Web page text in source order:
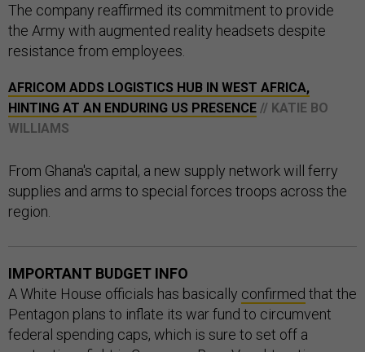
The company reaffirmed its commitment to provide
the Army with augmented reality headsets despite
resistance from employees.
AFRICOM ADDS LOGISTICS HUB IN WEST AFRICA,
HINTING AT AN ENDURING US PRESENCE // KATIE BO
WILLIAMS
From Ghana's capital, a new supply network will ferry
supplies and arms to special forces troops across the
region.
IMPORTANT BUDGET INFO
A White House officials has basically confirmed that the
Pentagon plans to inflate its war fund to circumvent
federal spending caps, which is sure to set off a